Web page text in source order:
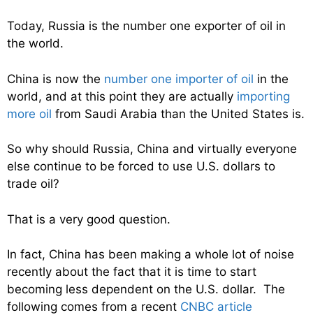
Today, Russia is the number one exporter of oil in
the world.
China is now the number one importer of oil in the
world, and at this point they are actually importing
more oil from Saudi Arabia than the United States is.
So why should Russia, China and virtually everyone
else continue to be forced to use U.S. dollars to
trade oil?
That is a very good question.
In fact, China has been making a whole lot of noise
recently about the fact that it is time to start
becoming less dependent on the U.S. dollar. The
following comes from a recent CNBC article